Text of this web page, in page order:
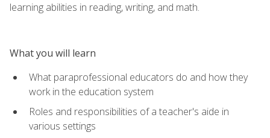
learning abilities in reading, writing, and math.
What you will learn
What paraprofessional educators do and how they
work in the education system
Roles and responsibilities of a teacher's aide in
various settings